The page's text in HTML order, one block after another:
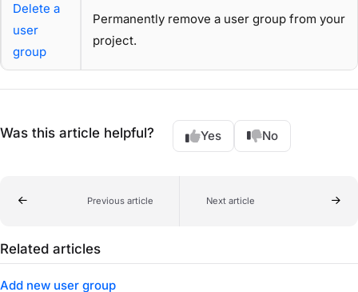
Delete a
user
group
Permanently remove a user group from your
project.
Was this article helpful? Yes No
Previous article Next article
Related articles
Add new user group